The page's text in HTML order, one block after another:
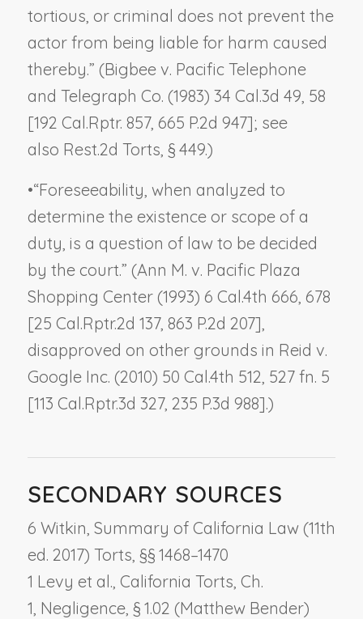
tortious, or criminal does not prevent the
actor from being liable for harm caused
thereby.” (Bigbee v. Pacific Telephone
and Telegraph Co. (1983) 34 Cal.3d 49, 58
[192 Cal.Rptr. 857, 665 P.2d 947]; see
also Rest.2d Torts, § 449.)
•“Foreseeability, when analyzed to
determine the existence or scope of a
duty, is a question of law to be decided
by the court.” (Ann M. v. Pacific Plaza
Shopping Center(1993) 6 Cal.4th 666, 678
[25 Cal.Rptr.2d 137, 863 P.2d 207],
disapproved on other grounds in Reid v.
Google Inc. (2010) 50 Cal.4th 512, 527 fn. 5
[113 Cal.Rptr.3d 327, 235 P.3d 988].)
SECONDARY SOURCES
6 Witkin, Summary of California Law (11th
ed. 2017) Torts, §§ 1468–1470
1 Levy et al., California Torts, Ch.
1, Negligence, § 1.02 (Matthew Bender)